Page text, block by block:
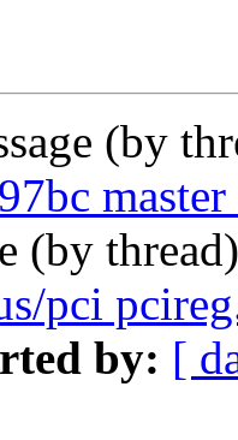
(by
(by
pci
by: [